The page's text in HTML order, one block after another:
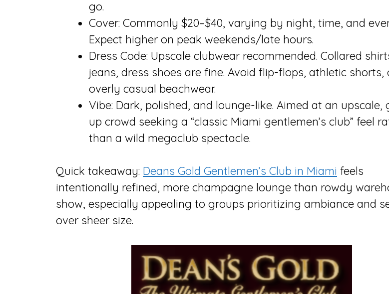
go.
Cover: Commonly $20–$40, varying by night, time, and
Expect higher on peak weekends/late hours.
Dress Code: Upscale clubwear recommended. Collared
jeans, dress shoes are fine. Avoid flip-flops, athletic shorts,
overly casual beachwear.
Vibe: Dark, polished, and lounge-like. Aimed at an upscale,
up crowd seeking a “classic Miami gentlemen’s club” feel
than a wild megaclub spectacle.
Quick takeaway: Deans Gold Gentlemen’s Club in Miami feels
intentionally refined, more champagne lounge than rowdy
show, especially appealing to groups prioritizing ambiance and
over sheer size.